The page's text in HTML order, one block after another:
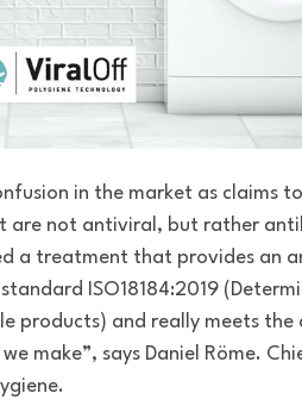
in the market as claims
are not antiviral, but rather
a treatment that provides an
ISO18184:2019 (
products) and really meets the
make”, says Daniel Röme.